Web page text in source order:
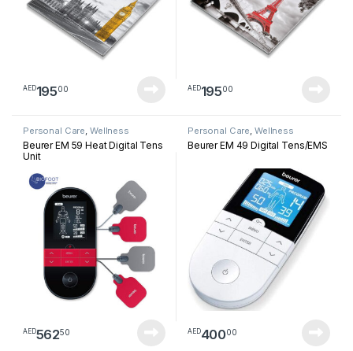
AED19500 AED19500
Personal Care, Wellness
Beurer EM 59 Heat Digital Tens
Unit
AED56250
Personal Care, Wellness
Beurer EM 49 Digital Tens/EMS
AED40000